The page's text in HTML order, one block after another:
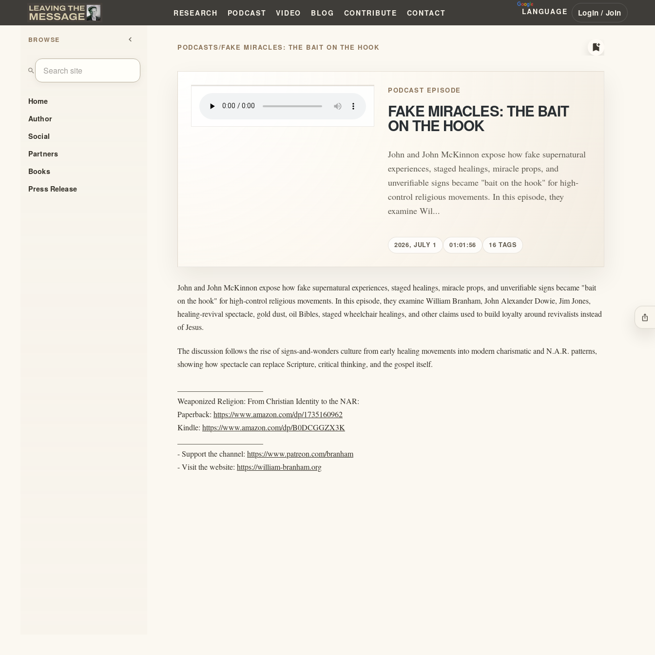
RESEARCH PODCAST VIDEO BLOG CONTRIBUTE CONTACT LANGUAGE Login / Join
BROWSE chevron_left
search
Home
Author
Social
Partners
Books
Press Release
PODCASTS/FAKE MIRACLES: THE BAIT ON THE HOOK bookmark_add
play_arrow PODCAST EPISODE
FAKE MIRACLES: THE BAIT
ON THE HOOK
John and John McKinnon expose how fake supernatural
experiences, staged healings, miracle props, and
unverifiable signs became "bait on the hook" for high-
control religious movements. In this episode, they
examine Wil...
2026, JULY 1 01:01:56 16 TAGS
John and John McKinnon expose how fake supernatural experiences, staged healings, miracle props, and unverifiable signs became "bait
on the hook" for high-control religious movements. In this episode, they examine William Branham, John Alexander Dowie, Jim Jones,
healing-revival spectacle, gold dust, oil Bibles, staged wheelchair healings, and other claims used to build loyalty around revivalists instead
of Jesus.
The discussion follows the rise of signs-and-wonders culture from early healing movements into modern charismatic and N.A.R. patterns,
showing how spectacle can replace Scripture, critical thinking, and the gospel itself.
Weaponized Religion: From Christian Identity to the NAR:
Paperback: https://www.amazon.com/dp/1735160962
Kindle: https://www.amazon.com/dp/B0DCGGZX3K
- Support the channel: https://www.patreon.com/branham
- Visit the website: https://william-branham.org
ios_share